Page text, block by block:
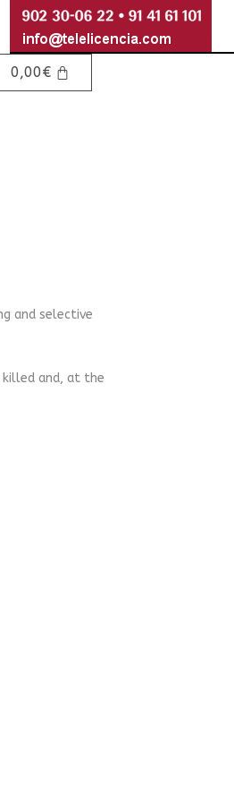
0,00€
and selective
and, at the